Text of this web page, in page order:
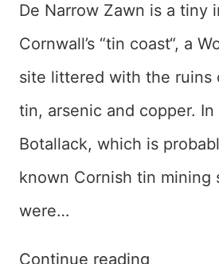
De Narrow Zawn is a tiny
Cornwall’s “tin coast“, a
site littered with the ruins
tin, arsenic and copper. In
Botallack, which is
known Cornish tin mining
were…
Continue reading